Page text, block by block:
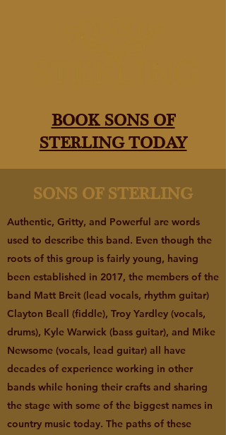
BOOK SONS OF
STERLING TODAY
SONS OF STERLING
Authentic, Gritty, and Powerful are words
used to describe this band. Even though the
roots of this group is fairly young, having
been established in 2017, the members of the
band Matt Breit (lead vocals, rhythm guitar)
Clayton Beall (fiddle), Troy Yardley (vocals,
drums), Kyle Warwick (bass guitar), and Mike
Newsome (vocals, lead guitar) all have
decades of experience working in other
bands while honing their crafts and sharing
the stage with some of the biggest names in
country music today. The paths of these